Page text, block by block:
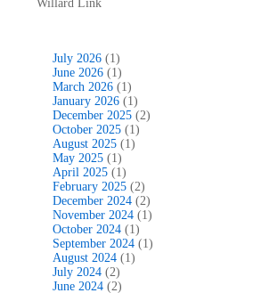
July 2026 (1)
June 2026 (1)
March 2026 (1)
January 2026 (1)
December 2025 (2)
October 2025 (1)
August 2025 (1)
May 2025 (1)
April 2025 (1)
February 2025 (2)
December 2024 (2)
November 2024 (1)
October 2024 (1)
September 2024 (1)
August 2024 (1)
July 2024 (2)
June 2024 (2)